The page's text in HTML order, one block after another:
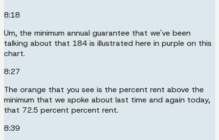
8:18
Um, the minimum annual guarantee that we've been
talking about that 184 is illustrated here in purple on this
chart.
8:27
The orange that you see is the percent rent above the
minimum that we spoke about last time and again today,
that 72.5 percent percent rent.
8:39